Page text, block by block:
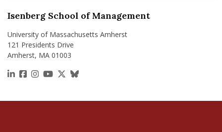
Isenberg School of Management
University of Massachusetts Amherst
121 Presidents Drive
Amherst, MA 01003
https://www.linkedin.com/school/isenberg-school-
https://www.facebook.com/isenbergumass
https://www.instagram.com/isenbergumass
https://www.youtube.com/IsenbergUMass
https://x.com/Isenbergumass
https://bsky.app/profile/